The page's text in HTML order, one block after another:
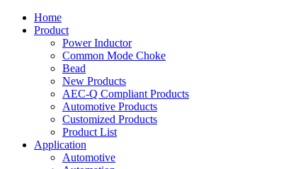
Home
Product
Power Inductor
Common Mode Choke
Bead
New Products
AEC-Q Compliant Products
Automotive Products
Customized Products
Product List
Application
Automotive